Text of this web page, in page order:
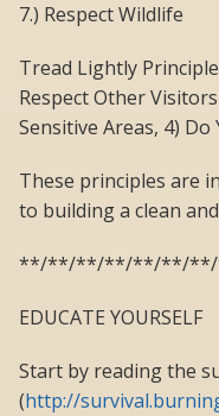
7.) Respect Wildlife
Tread Lightly
Respect Other
Sensitive Areas, 4)
These principles are
to building a clean
**/**/**/**/**/**/
EDUCATE YOURSELF
Start by reading the
(http://